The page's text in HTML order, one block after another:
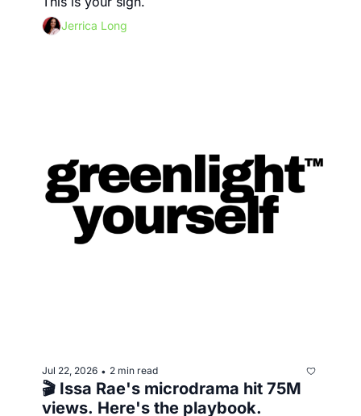
Jerrica Long
Jul 22, 2026 • 2 min read
🎬 Issa Rae's microdrama hit 75M
views. Here's the playbook.